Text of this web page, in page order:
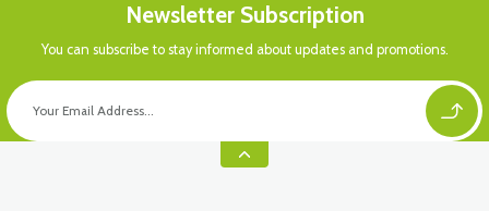
Newsletter Subscription
You can subscribe to stay informed about updates and promotions.